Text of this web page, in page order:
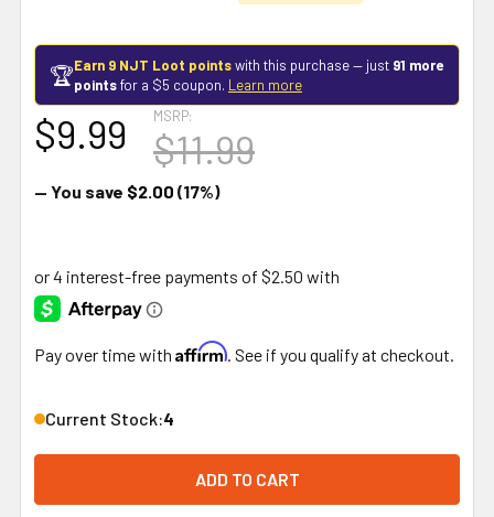
🏆Earn 9 NJT Loot pointswith this purchase — just 91 more
pointsfor a $5 coupon. Learn more
MSRP:
$11.99
$9.99
— You save $2.00 (17%)
Pay over time with Affirm. See if you qualify at checkout.
Current Stock:4